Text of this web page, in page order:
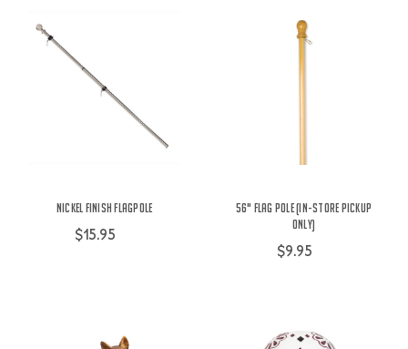
Nickel Finish Flagpole
$15.95
56" Flag Pole (IN-STORE PICKUP
ONLY)
$9.95